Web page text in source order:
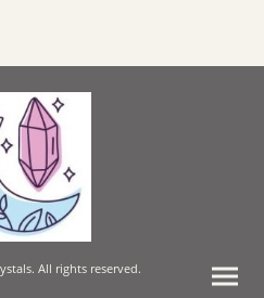
All rights reserved.